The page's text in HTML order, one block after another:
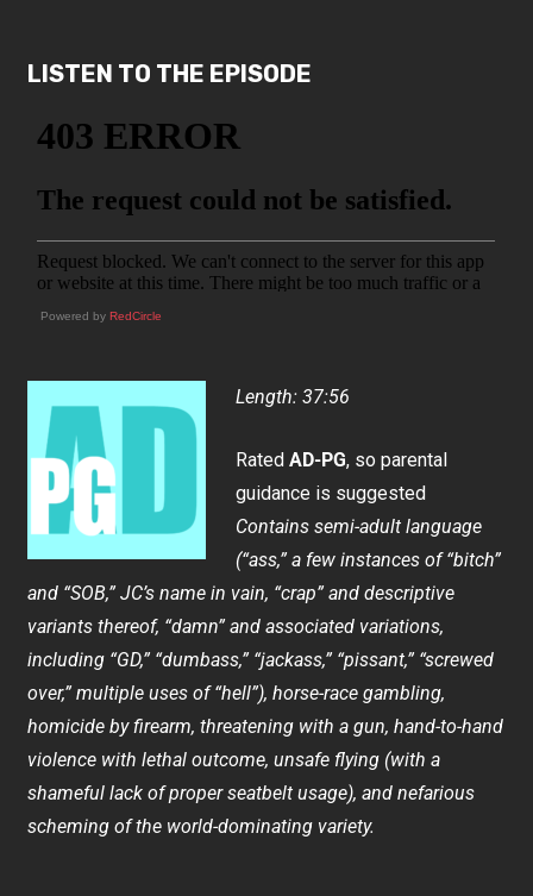
LISTEN TO THE EPISODE
Powered byRedCircle
Length: 37:56
RatedAD-PG, so parental
guidance is suggested
Contains semi-adult language
(“ass,” a few instances of “bitch”
and “SOB,” JC’s name in vain, “crap” and descriptive
variants thereof, “damn” and associated variations,
including “GD,” “dumbass,” “jackass,” “pissant,” “screwed
over,” multiple uses of “hell”), horse-race gambling,
homicide by firearm, threatening with a gun, hand-to-hand
violence with lethal outcome, unsafe flying (with a
shameful lack of proper seatbelt usage), and nefarious
scheming of the world-dominating variety.